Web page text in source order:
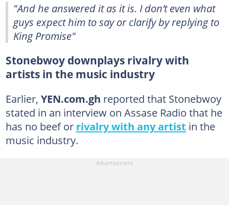
"And he answered it as it is. I don’t even what
guys expect him to say or clarify by replying to
King Promise"
Stonebwoy downplays rivalry with
artists in the music industry
Earlier, YEN.com.gh reported that Stonebwoy
stated in an interview on Assase Radio that he
has no beef or rivalry with any artist in the
music industry.